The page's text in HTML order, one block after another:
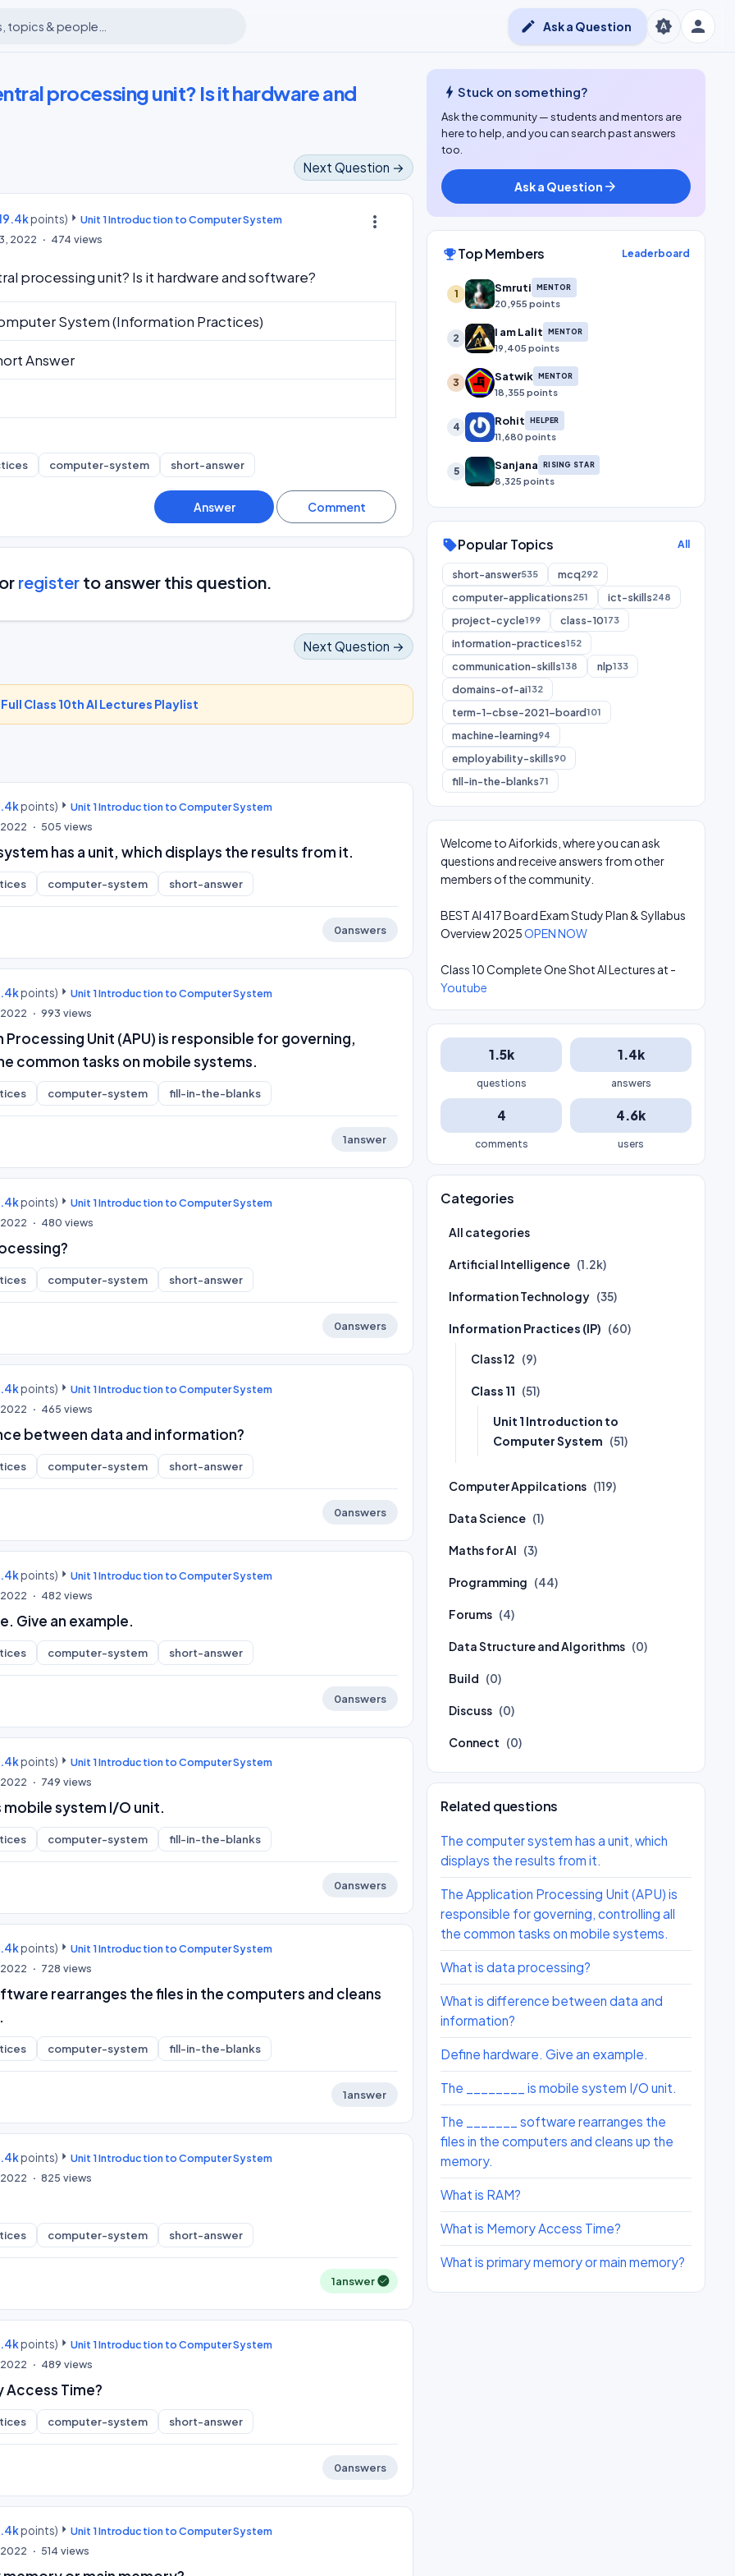
person
brightness_auto
edit Ask a Question
processing unit? Is it hardware and
Next Question →
more_vert
points)
Unit 1 Introduction to Computer System
2022 474 views
processing unit? Is it hardware and software?
System (Information Practices)
Answer
computer-system short-answer
or register to answer this question.
Next Question →
Full Class 10th AI Lectures Playlist
points)
Unit 1 Introduction to Computer System
2022 505 views
has a unit, which displays the results from it.
computer-system short-answer
0answers
points)
Unit 1 Introduction to Computer System
2022 993 views
Unit (APU) is responsible for governing,
common tasks on mobile systems.
computer-system fill-in-the-blanks
1answer
points)
Unit 1 Introduction to Computer System
2022 480 views
computer-system short-answer
0answers
points)
Unit 1 Introduction to Computer System
2022 465 views
between data and information?
computer-system short-answer
0answers
points)
Unit 1 Introduction to Computer System
2022 482 views
Give an example.
computer-system short-answer
0answers
points)
Unit 1 Introduction to Computer System
2022 749 views
mobile system I/O unit.
computer-system fill-in-the-blanks
0answers
points)
Unit 1 Introduction to Computer System
2022 728 views
rearranges the files in the computers and cleans
computer-system fill-in-the-blanks
1answer
points)
Unit 1 Introduction to Computer System
2022 825 views
computer-system short-answer
1answer
points)
Unit 1 Introduction to Computer System
2022 489 views
Access Time?
computer-system short-answer
0answers
points)
Unit 1 Introduction to Computer System
2022 514 views
bolt Stuck on something?
Ask the community — students and mentors are
here to help, and you can search past answers
too.
Ask a Question arrow_forward
emoji_eventsTop Members Leaderboard
1 Smruti MENTOR
20,955 points
2 I am Lalit MENTOR
19,405 points
3 Satwik MENTOR
18,355 points
4 Rohit HELPER
11,680 points
5 Sanjana RISING STAR
8,325 points
sellPopular Topics All
short-answer535 mcq292
computer-applications251 ict-skills248
project-cycle199 class-10173
information-practices152
communication-skills138 nlp133
domains-of-ai132
term-1-cbse-2021-board101
machine-learning94
employability-skills90
fill-in-the-blanks71
Welcome to Aiforkids, where you can ask
questions and receive answers from other
members of the community.
BEST AI 417 Board Exam Study Plan & Syllabus
Overview 2025OPEN NOW
Class 10 Complete One Shot AI Lectures at -
Youtube
1.5k
questions
1.4k
answers
4
comments
4.6k
users
Categories
All categories
Artificial Intelligence (1.2k)
Information Technology (35)
Information Practices (IP) (60)
Class 12 (9)
Class 11 (51)
Unit 1 Introduction to
Computer System (51)
Computer Appilcations (119)
Data Science (1)
Maths for AI (3)
Programming (44)
Forums (4)
Data Structure and Algorithms (0)
Build (0)
Discuss (0)
Connect (0)
Related questions
The computer system has a unit, which
displays the results from it.
The Application Processing Unit (APU) is
responsible for governing, controlling all
the common tasks on mobile systems.
What is data processing?
What is difference between data and
information?
Define hardware. Give an example.
The ________ is mobile system I/O unit.
The _______ software rearranges the
files in the computers and cleans up the
memory.
What is RAM?
What is Memory Access Time?
What is primary memory or main memory?